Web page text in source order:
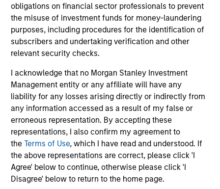
obligations on financial sector professionals to prevent
the misuse of investment funds for money-laundering
purposes, including procedures for the identification of
subscribers and undertaking verification and other
relevant security checks.
I acknowledge that no Morgan Stanley Investment
Management entity or any affiliate will have any
liability for any losses arising directly or indirectly from
any information accessed as a result of my false or
erroneous representation. By accepting these
representations, I also confirm my agreement to
theTerms of Use, which I have read and understood. If
the above representations are correct, please click 'I
Agree' below to continue, otherwise please click 'I
Disagree' below to return to the home page.
Sokin Raises $50M Series B Following
100% Year-on-Year Growth
Sokin today announced it has secured $50
million in Series B funding to accelerate its
global expansion and product capabilities. The
round was led by Prysm Capital (“Prysm”) and
joined by Watershed Ventures, with continued
participation from investment funds managed
by Morgan Stanley Expansion Capital, Aurum
Partners, Gary Marino, former Chief
Commercial Officer at PayPal and Mark Britto,
former Chief Product Officer at PayPal.
01-DEC-2025